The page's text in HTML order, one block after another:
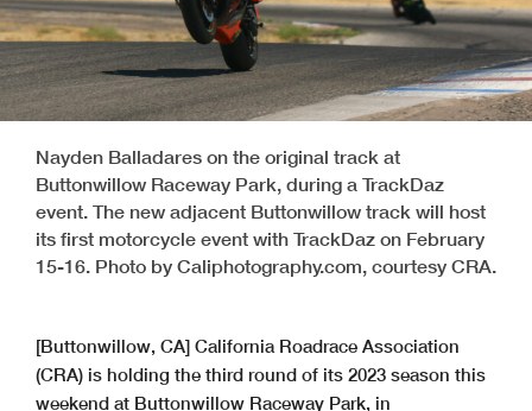
Nayden Balladares on the original track at
Buttonwillow Raceway Park, during a TrackDaz
event. The new adjacent Buttonwillow track will host
its first motorcycle event with TrackDaz on February
15-16. Photo by Caliphotography.com, courtesy CRA.
[Buttonwillow, CA] California Roadrace Association
(CRA) is holding the third round of its 2023 season this
weekend at Buttonwillow Raceway Park, in